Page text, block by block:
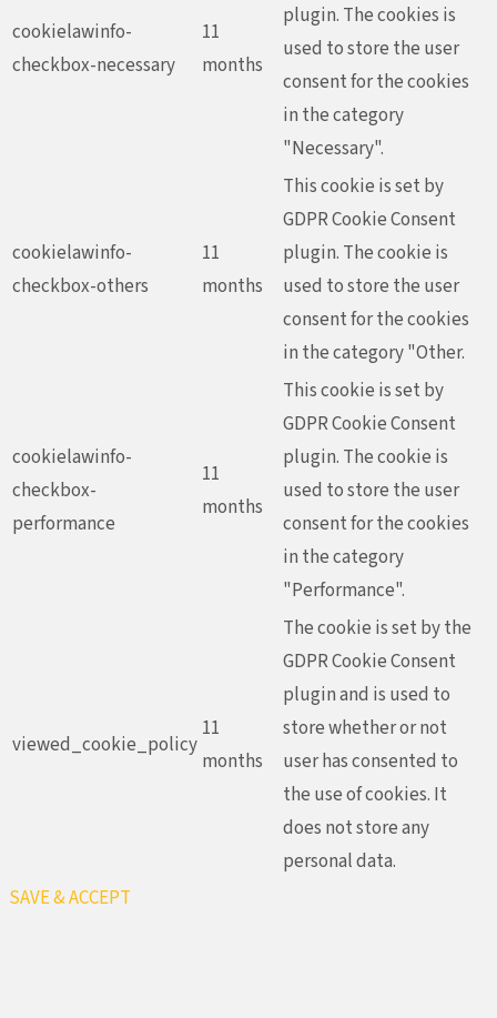
cookielawinfo-
checkbox-necessary
11
months
plugin. The cookies is
used to store the user
consent for the cookies
in the category
"Necessary".
cookielawinfo-
checkbox-others
11
months
This cookie is set by
GDPR Cookie Consent
plugin. The cookie is
used to store the user
consent for the cookies
in the category "Other.
cookielawinfo-
checkbox-
performance
11
months
This cookie is set by
GDPR Cookie Consent
plugin. The cookie is
used to store the user
consent for the cookies
in the category
"Performance".
viewed_cookie_policy
11
months
The cookie is set by the
GDPR Cookie Consent
plugin and is used to
store whether or not
user has consented to
the use of cookies. It
does not store any
personal data.
SAVE & ACCEPT